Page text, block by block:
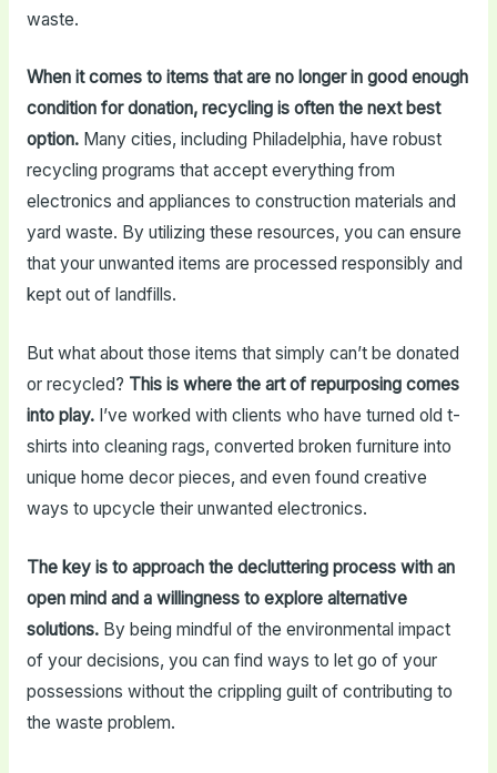
waste.
When it comes to items that are no longer in good enough
condition for donation, recycling is often the next best
option.Many cities, including Philadelphia, have robust
recycling programs that accept everything from
electronics and appliances to construction materials and
yard waste. By utilizing these resources, you can ensure
that your unwanted items are processed responsibly and
kept out of landfills.
But what about those items that simply can’t be donated
or recycled? This is where the art of repurposing comes
into play.I’ve worked with clients who have turned old t-
shirts into cleaning rags, converted broken furniture into
unique home decor pieces, and even found creative
ways to upcycle their unwanted electronics.
The key is to approach the decluttering process with an
open mind and a willingness to explore alternative
solutions.By being mindful of the environmental impact
of your decisions, you can find ways to let go of your
possessions without the crippling guilt of contributing to
the waste problem.